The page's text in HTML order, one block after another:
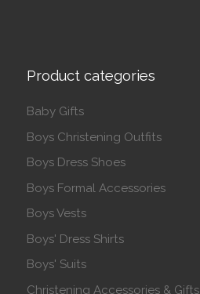
Product categories
Baby Gifts
Boys Christening Outfits
Boys Dress Shoes
Boys Formal Accessories
Boys Vests
Boys' Dress Shirts
Boys' Suits
Christening Accessories & Gifts